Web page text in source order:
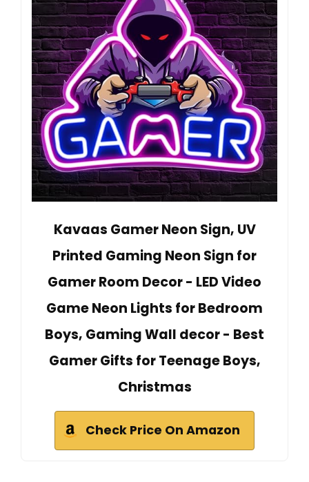
Kavaas Gamer Neon Sign, UV
Printed Gaming Neon Sign for
Gamer Room Decor - LED Video
Game Neon Lights for Bedroom
Boys, Gaming Wall decor - Best
Gamer Gifts for Teenage Boys,
Christmas
Check Price On Amazon